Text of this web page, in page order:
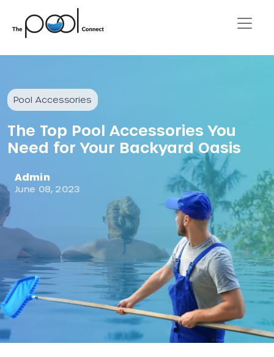
Pool Accessories
The Top Pool Accessories You
Need for Your Backyard Oasis
Admin
June 08, 2023